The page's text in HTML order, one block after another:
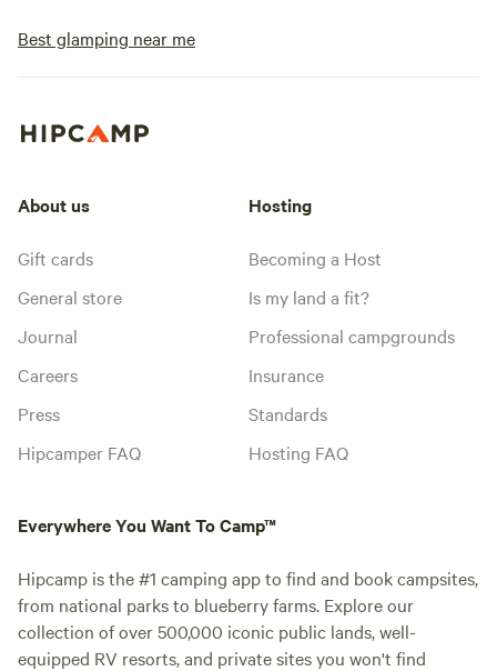
Best glamping near me
About us
Gift cards
General store
Journal
Careers
Press
Hipcamper FAQ
Hosting
Becoming a Host
Is my land a fit?
Professional campgrounds
Insurance
Standards
Hosting FAQ
Everywhere You Want To Camp™
Hipcamp is the #1 camping app to find and book campsites,
from national parks to blueberry farms. Explore our
collection of over 500,000 iconic public lands, well-
equipped RV resorts, and private sites you won't find